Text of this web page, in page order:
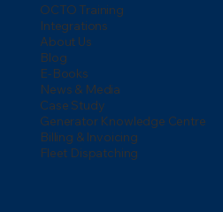
OCTO Training
Integrations
About Us
Blog
E-Books
News & Media
Case Study
Generator Knowledge Centre
Billing & Invoicing
Fleet Dispatching